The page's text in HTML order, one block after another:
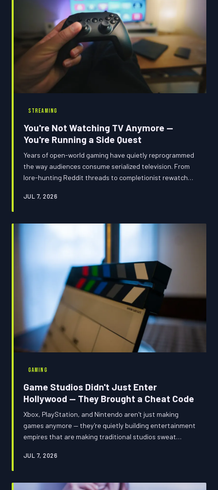
STREAMING
You're Not Watching TV Anymore —
You're Running a Side Quest
Years of open-world gaming have quietly reprogrammed
the way audiences consume serialized television. From
lore-hunting Reddit threads to completionist rewatch
couch. Streaming platforms didn't just notice — they
JUL 7, 2026
GAMING
Game Studios Didn't Just Enter
Hollywood — They Brought a Cheat Code
Xbox, PlayStation, and Nintendo aren't just making
games anymore — they're quietly building entertainment
empires that are making traditional studios sweat
room isn't just a gaming device; it's the new Warner Bros.
JUL 7, 2026